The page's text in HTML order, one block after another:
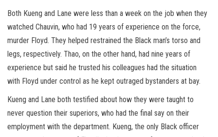
Both Kueng and Lane were less than a week on the job when they
watched Chauvin, who had 19 years of experience on the force,
murder Floyd. They helped restrained the Black man’s torso and
legs, respectively. Thao, on the other hand, had nine years of
experience but said he trusted his colleagues had the situation
with Floyd under control as he kept outraged bystanders at bay.
Kueng and Lane both testified about how they were taught to
never question their superiors, who had the final say on their
employment with the department. Kueng, the only Black officer